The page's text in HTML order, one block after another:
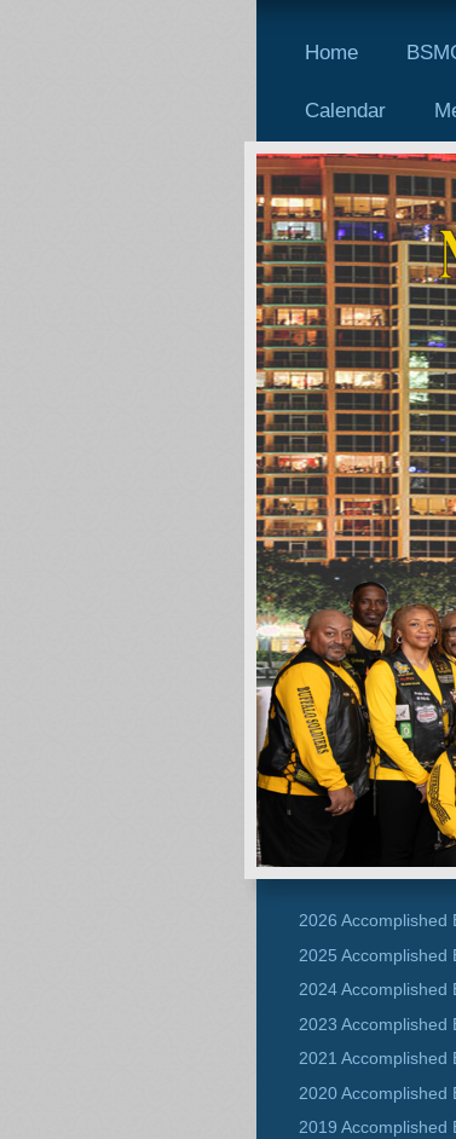
Home
Calendar
2026 Accomplished
2025 Accomplished
2024 Accomplished
2023 Accomplished
2021 Accomplished
2020 Accomplished
2019 Accomplished